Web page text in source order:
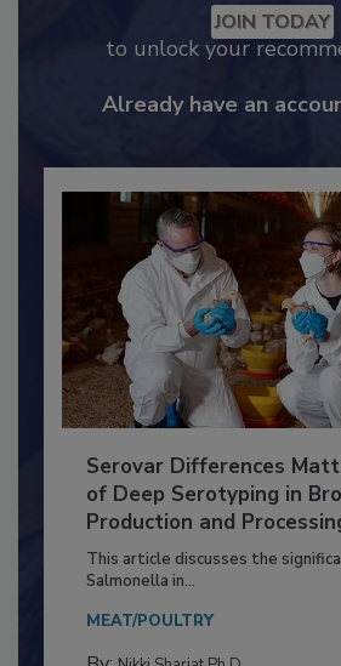
Recommended
to unlock your
Serovar Differences
of Deep Serotyping in
Production and
This article discusses the
Salmonella in...